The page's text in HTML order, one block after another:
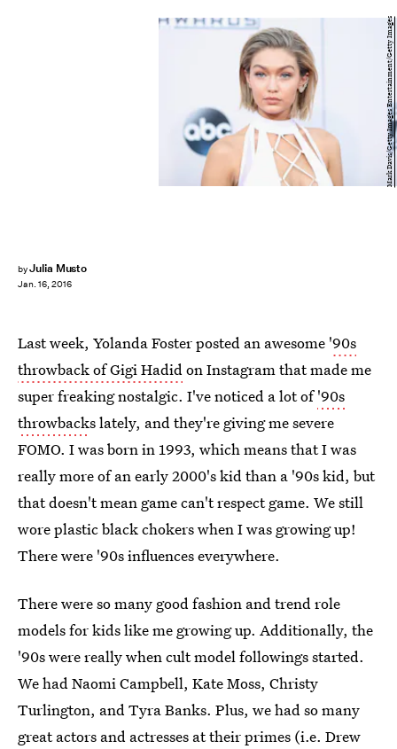
byJulia Musto
Jan. 16, 2016
Mark Davis/Getty Images Entertainment/Getty Images
Last week, Yolanda Foster posted an awesome '90s
throwback of Gigi Hadidon Instagram that made me
super freaking nostalgic. I've noticed a lot of'90s
throwbacks lately, and they're giving me severe
FOMO. I was born in 1993, which means that I was
really more of an early 2000's kid than a '90s kid, but
that doesn't mean game can't respect game. We still
wore plastic black chokers when I was growing up!
There were '90s influences everywhere.
There were so many good fashion and trend role
models for kids like me growing up. Additionally, the
'90s were really when cult model followings started.
We had Naomi Campbell, Kate Moss, Christy
Turlington, and Tyra Banks. Plus, we had so many
great actors and actresses at their primes (i.e. Drew